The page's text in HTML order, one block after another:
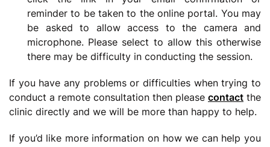
reminder to be taken to the online portal. You may
be asked to allow access to the camera and
microphone. Please select to allow this otherwise
there may be difficulty in conducting the session.
If you have any problems or difficulties when trying to
conduct a remote consultation then please contact the
clinic directly and we will be more than happy to help.
If you’d like more information on how we can help you